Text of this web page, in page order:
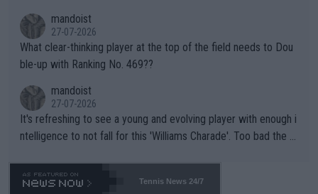
mandoist
27-07-2026
What clear-thinking player at the top of the field needs to Dou
ble-up with Ranking No. 469??
mandoist
27-07-2026
It's refreshing to see a young and evolving player with enough i
ntelligence to not fall for this 'Williams Charade'. Too bad the W
469 and put a stop to it. WTA has Qualifiers for a reason!!
Tennis News 24/7